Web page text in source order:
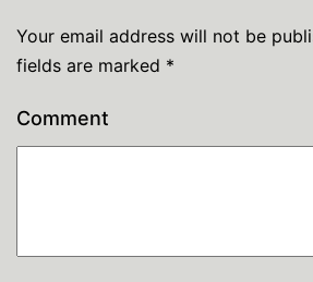
Your email address will not be
fields are marked *
Comment